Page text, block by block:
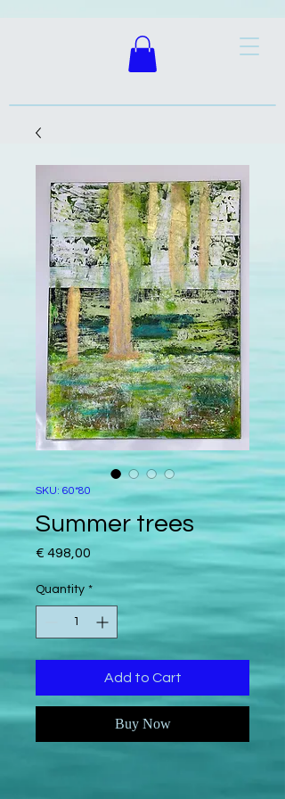
SKU: 60*80
Summer trees
€ 498,00
Quantity *
Add to Cart
Buy Now